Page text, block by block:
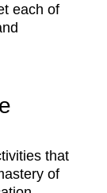
each of
that
of